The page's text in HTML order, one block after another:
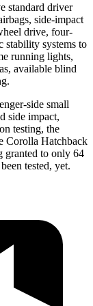
standard driver
side-impact
drive, four-
stability systems to
running lights,
available blind
side small
side impact,
testing, the
Corolla Hatchback
granted to only 64
tested, yet.